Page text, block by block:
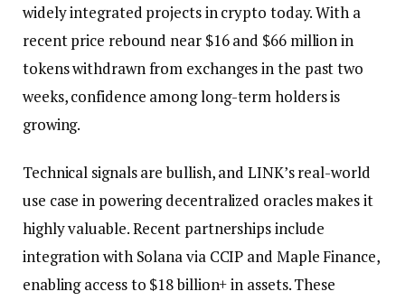
widely integrated projects in crypto today. With a
recent price rebound near $16 and $66 million in
tokens withdrawn from exchanges in the past two
weeks, confidence among long-term holders is
growing.
Technical signals are bullish, and LINK’s real-world
use case in powering decentralized oracles makes it
highly valuable. Recent partnerships include
integration with Solana via CCIP and Maple Finance,
enabling access to $18 billion+ in assets. These